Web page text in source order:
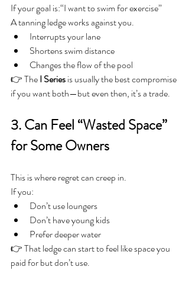
If your goal is:“I want to swim for exercise”
A tanning ledge works against you.
Interrupts your lane
Shortens swim distance
Changes the flow of the pool
👉 The I Series is usually the best compromise
if you want both—but even then, it’s a trade.
3. Can Feel “Wasted Space”
for Some Owners
This is where regret can creep in.
If you:
Don’t use loungers
Don’t have young kids
Prefer deeper water
👉 That ledge can start to feel like space you
paid for but don’t use.